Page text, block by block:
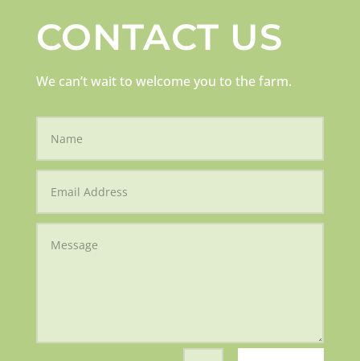
CONTACT US
We can’t wait to welcome you to the farm.